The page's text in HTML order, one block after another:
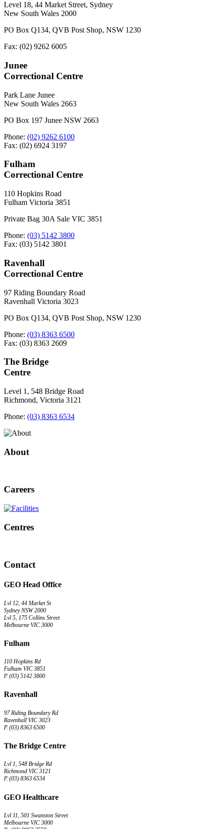
Level 18, 44 Market Street, Sydney
New South Wales 2000
PO Box Q134, QVB Post Shop, NSW 1230
Fax: (02) 9262 6005
Junee
Correctional Centre
Park Lane Junee
New South Wales 2663
PO Box 197 Junee NSW 2663
Phone: (02) 9262 6100
Fax: (02) 6924 3197
Fulham
Correctional Centre
110 Hopkins Road
Fulham Victoria 3851
Private Bag 30A Sale VIC 3851
Phone: (03) 5142 3800
Fax: (03) 5142 3801
Ravenhall
Correctional Centre
97 Riding Boundary Road
Ravenhall Victoria 3023
PO Box Q134, QVB Post Shop, NSW 1230
Phone: (03) 8363 6500
Fax: (03) 8363 2609
The Bridge
Centre
Level 1, 548 Bridge Road
Richmond, Victoria 3121
Phone: (03) 8363 6534
About
Careers
Centres
Contact
GEO Head Office
Lvl 12, 44 Market St
Sydney NSW 2000
Lvl 5, 175 Collins Street
Melbourne VIC 3000
Fulham
110 Hopkins Rd
Fulham VIC 3851
P. (03) 5142 3800
Ravenhall
97 Riding Boundary Rd
Ravenhall VIC 3023
P. (03) 8363 6500
The Bridge Centre
Lvl 1, 548 Bridge Rd
Richmond VIC 3121
P. (03) 8363 6534
GEO Healthcare
Lvl 11, 501 Swanston Street
Melbourne VIC 3000